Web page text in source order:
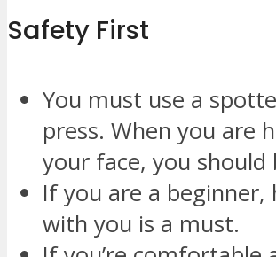
Safety First
You must use a
press. When you are
your face, you
If you are a
with you is a must.